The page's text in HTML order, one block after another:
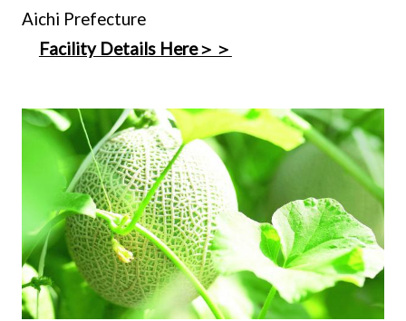
Aichi Prefecture
Facility Details Here＞＞